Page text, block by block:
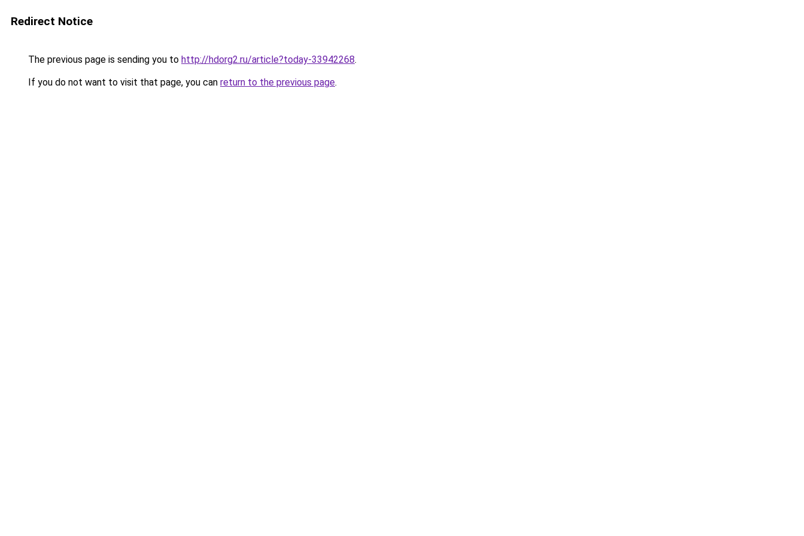
Redirect Notice
The previous page is sending you to http://hdorg2.ru/article?today-33942268.
If you do not want to visit that page, you can return to the previous page.